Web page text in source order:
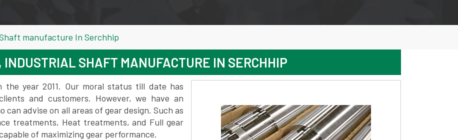
manufacture In Serchhip
SHAFT MANUFACTURE IN SERCHHIP
the year 2011. Our moral status till date has
and customers. However, we have an
advise on all areas of gear design. Such as
treatments, Heat treatments, and Full gear
of maximizing gear performance.